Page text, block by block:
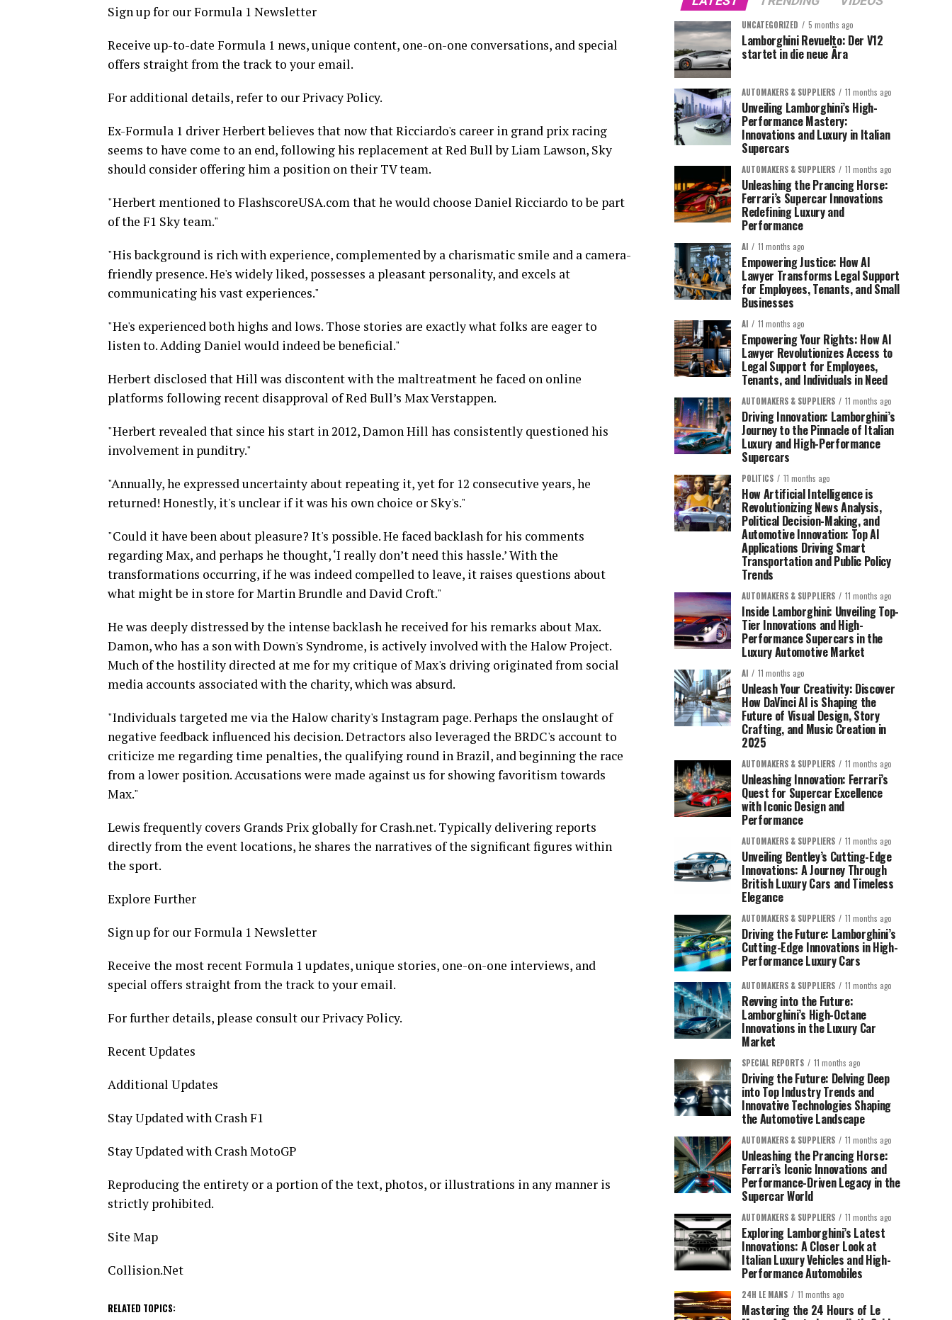
Sign up for our Formula 1 Newsletter
Receive up-to-date Formula 1 news, unique content, one-on-one conversations, and special
offers straight from the track to your email.
For additional details, refer to our Privacy Policy.
Ex-Formula 1 driver Herbert believes that now that Ricciardo's career in grand prix racing
seems to have come to an end, following his replacement at Red Bull by Liam Lawson, Sky
should consider offering him a position on their TV team.
"Herbert mentioned to FlashscoreUSA.com that he would choose Daniel Ricciardo to be part
of the F1 Sky team."
"His background is rich with experience, complemented by a charismatic smile and a camera-
friendly presence. He's widely liked, possesses a pleasant personality, and excels at
communicating his vast experiences."
"He's experienced both highs and lows. Those stories are exactly what folks are eager to
listen to. Adding Daniel would indeed be beneficial."
Herbert disclosed that Hill was discontent with the maltreatment he faced on online
platforms following recent disapproval of Red Bull’s Max Verstappen.
"Herbert revealed that since his start in 2012, Damon Hill has consistently questioned his
involvement in punditry."
"Annually, he expressed uncertainty about repeating it, yet for 12 consecutive years, he
returned! Honestly, it's unclear if it was his own choice or Sky's."
"Could it have been about pleasure? It's possible. He faced backlash for his comments
regarding Max, and perhaps he thought, ‘I really don’t need this hassle.’ With the
transformations occurring, if he was indeed compelled to leave, it raises questions about
what might be in store for Martin Brundle and David Croft."
He was deeply distressed by the intense backlash he received for his remarks about Max.
Damon, who has a son with Down's Syndrome, is actively involved with the Halow Project.
Much of the hostility directed at me for my critique of Max's driving originated from social
media accounts associated with the charity, which was absurd.
"Individuals targeted me via the Halow charity's Instagram page. Perhaps the onslaught of
negative feedback influenced his decision. Detractors also leveraged the BRDC's account to
criticize me regarding time penalties, the qualifying round in Brazil, and beginning the race
from a lower position. Accusations were made against us for showing favoritism towards
Max."
Lewis frequently covers Grands Prix globally for Crash.net. Typically delivering reports
directly from the event locations, he shares the narratives of the significant figures within
the sport.
Explore Further
Sign up for our Formula 1 Newsletter
Receive the most recent Formula 1 updates, unique stories, one-on-one interviews, and
special offers straight from the track to your email.
For further details, please consult our Privacy Policy.
Recent Updates
Additional Updates
Stay Updated with Crash F1
Stay Updated with Crash MotoGP
Reproducing the entirety or a portion of the text, photos, or illustrations in any manner is
strictly prohibited.
Site Map
Collision.Net
RELATED TOPICS:
UNCATEGORIZED 5 months ago
Lamborghini Revuelto: Der V12
startet in die neue Ära
AUTOMAKERS & SUPPLIERS 11 months ago
Unveiling Lamborghini’s High-
Performance Mastery:
Innovations and Luxury in Italian
Supercars
AUTOMAKERS & SUPPLIERS 11 months ago
Unleashing the Prancing Horse:
Ferrari’s Supercar Innovations
Redefining Luxury and
Performance
AI 11 months ago
Empowering Justice: How AI
Lawyer Transforms Legal Support
for Employees, Tenants, and Small
Businesses
AI 11 months ago
Empowering Your Rights: How AI
Lawyer Revolutionizes Access to
Legal Support for Employees,
Tenants, and Individuals in Need
AUTOMAKERS & SUPPLIERS 11 months ago
Driving Innovation: Lamborghini’s
Journey to the Pinnacle of Italian
Luxury and High-Performance
Supercars
POLITICS 11 months ago
How Artificial Intelligence is
Revolutionizing News Analysis,
Political Decision-Making, and
Automotive Innovation: Top AI
Applications Driving Smart
Transportation and Public Policy
Trends
AUTOMAKERS & SUPPLIERS 11 months ago
Inside Lamborghini: Unveiling Top-
Tier Innovations and High-
Performance Supercars in the
Luxury Automotive Market
AI 11 months ago
Unleash Your Creativity: Discover
How DaVinci AI is Shaping the
Future of Visual Design, Story
Crafting, and Music Creation in
2025
AUTOMAKERS & SUPPLIERS 11 months ago
Unleashing Innovation: Ferrari’s
Quest for Supercar Excellence
with Iconic Design and
Performance
AUTOMAKERS & SUPPLIERS 11 months ago
Unveiling Bentley’s Cutting-Edge
Innovations: A Journey Through
British Luxury Cars and Timeless
Elegance
AUTOMAKERS & SUPPLIERS 11 months ago
Driving the Future: Lamborghini’s
Cutting-Edge Innovations in High-
Performance Luxury Cars
AUTOMAKERS & SUPPLIERS 11 months ago
Revving into the Future:
Lamborghini’s High-Octane
Innovations in the Luxury Car
Market
SPECIAL REPORTS 11 months ago
Driving the Future: Delving Deep
into Top Industry Trends and
Innovative Technologies Shaping
the Automotive Landscape
AUTOMAKERS & SUPPLIERS 11 months ago
Unleashing the Prancing Horse:
Ferrari’s Iconic Innovations and
Performance-Driven Legacy in the
Supercar World
AUTOMAKERS & SUPPLIERS 11 months ago
Exploring Lamborghini’s Latest
Innovations: A Closer Look at
Italian Luxury Vehicles and High-
Performance Automobiles
24H LE MANS 11 months ago
Mastering the 24 Hours of Le